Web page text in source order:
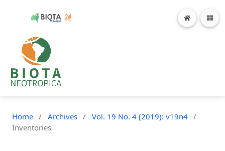
Home / Archives / Vol. 19 No. 4 (2019): v19n4 /
Inventories